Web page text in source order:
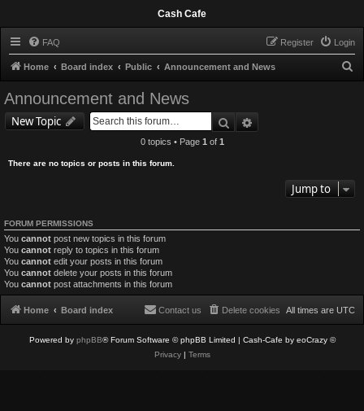
Cash Cafe
FAQ Login
Register
Home Board index Public Announcement and News
Announcement and News
New Topic Search
0 topics • Page 1 of 1
There are no topics or posts in this forum.
Jump to
FORUM PERMISSIONS
You cannot post new topics in this forum
You cannot reply to topics in this forum
You cannot edit your posts in this forum
You cannot delete your posts in this forum
You cannot post attachments in this forum
Home Board index All times are UTC
Delete cookies
Contact us
Powered by phpBB® Forum Software © phpBB Limited | Cash-Cafe by eoCrazy ©
Privacy| Terms